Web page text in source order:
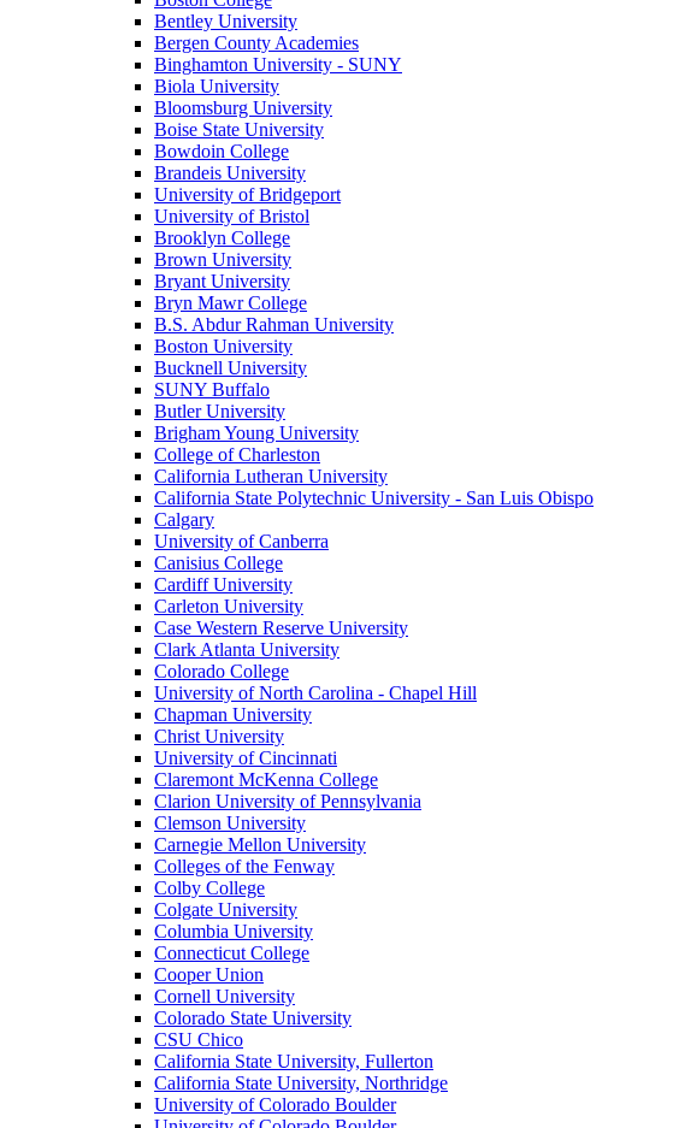
Bentley University
Bergen County Academies
Binghamton University - SUNY
Biola University
Bloomsburg University
Boise State University
Bowdoin College
Brandeis University
University of Bridgeport
University of Bristol
Brooklyn College
Brown University
Bryant University
Bryn Mawr College
B.S. Abdur Rahman University
Boston University
Bucknell University
SUNY Buffalo
Butler University
Brigham Young University
College of Charleston
California Lutheran University
California State Polytechnic University - San Luis Obispo
Calgary
University of Canberra
Canisius College
Cardiff University
Carleton University
Case Western Reserve University
Clark Atlanta University
Colorado College
University of North Carolina - Chapel Hill
Chapman University
Christ University
University of Cincinnati
Claremont McKenna College
Clarion University of Pennsylvania
Clemson University
Carnegie Mellon University
Colleges of the Fenway
Colby College
Colgate University
Columbia University
Connecticut College
Cooper Union
Cornell University
Colorado State University
CSU Chico
California State University, Fullerton
California State University, Northridge
University of Colorado Boulder